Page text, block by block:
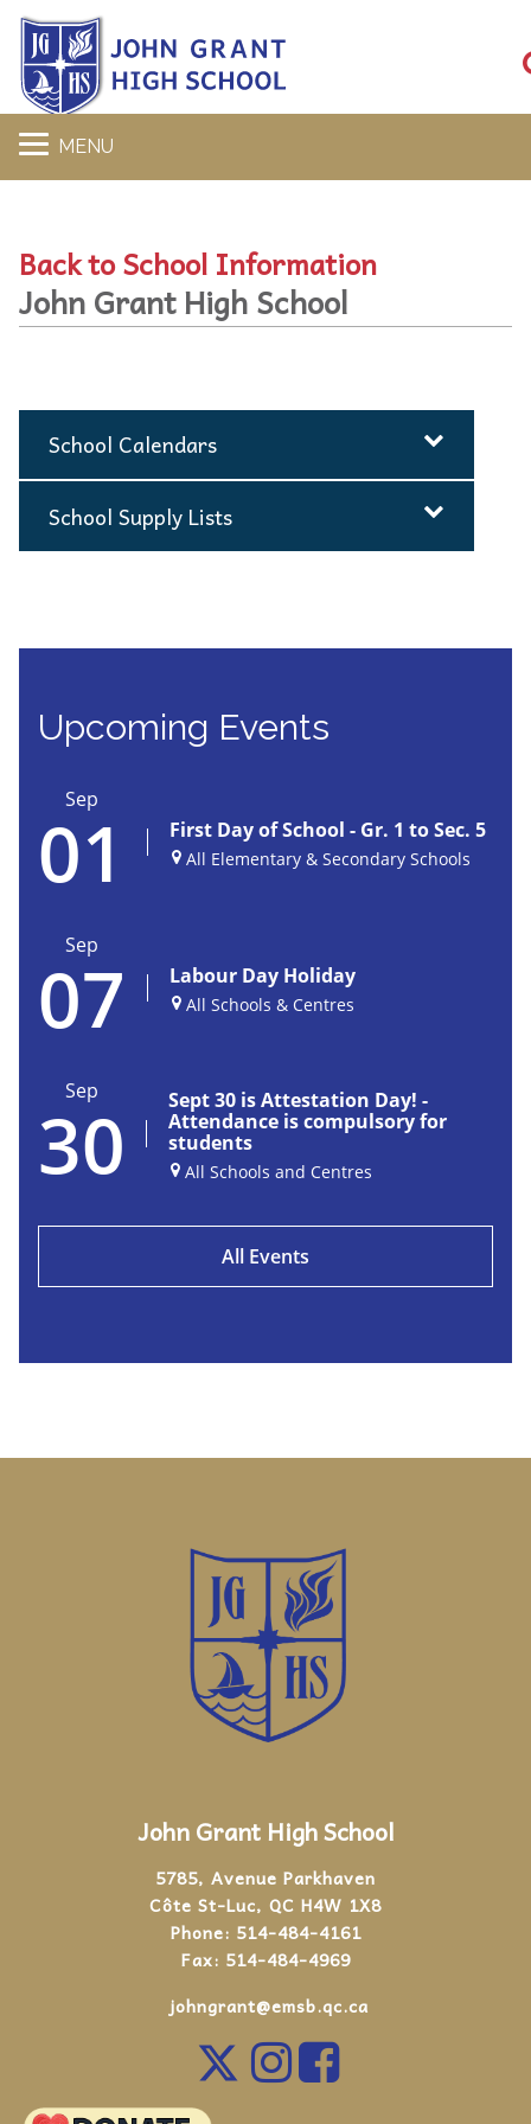
MENU
Back to School Information
John Grant High School
School Calendars
2025-2026
School Supply Lists
Upcoming Events
Sep
01 First Day of School - Gr. 1 to Sec. 5
All Elementary & Secondary Schools
Sep
07 Labour Day Holiday
All Schools & Centres
Sep
30
Sept 30 is Attestation Day! -
Attendance is compulsory for
students
All Schools and Centres
All Events
John Grant High School
5785, Avenue Parkhaven
Côte St-Luc, QC H4W 1X8
Phone: 514-484-4161
Fax: 514-484-4969
johngrant@emsb.qc.ca